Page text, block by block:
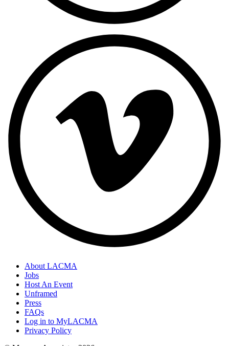
About LACMA
Jobs
Host An Event
Unframed
Press
FAQs
Log in to MyLACMA
Privacy Policy